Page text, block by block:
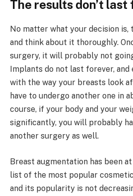
The results don’t last
No matter what your decision
and think about it thoroughly.
surgery, it will probably not
Implants do not last forever,
with the way your breasts look
have to undergo another one in
course, if your body and your
significantly, you will probably
another surgery as well.
Breast augmentation has been
list of the most popular
and its popularity is not